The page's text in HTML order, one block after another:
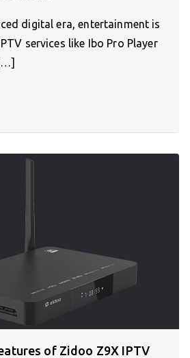
digital era, entertainment is
services like Ibo Pro Player
of Zidoo Z9X IPTV